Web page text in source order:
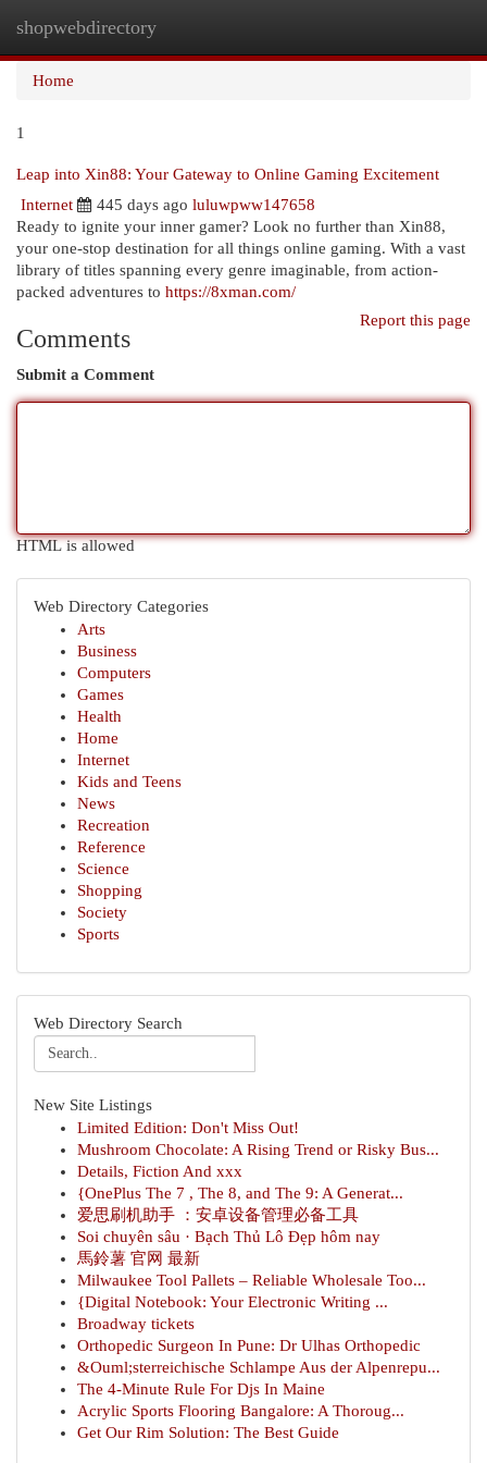
shopwebdirectory
Home
1
Leap into Xin88: Your Gateway to Online Gaming Excitement
Internet
445 days ago luluwpww147658
Ready to ignite your inner gamer? Look no further than Xin88,
your one-stop destination for all things online gaming. With a vast
library of titles spanning every genre imaginable, from action-
packed adventures to https://8xman.com/
Report this page
Comments
Submit a Comment
HTML is allowed
Web Directory Categories
Arts
Business
Computers
Games
Health
Home
Internet
Kids and Teens
News
Recreation
Reference
Science
Shopping
Society
Sports
Web Directory Search
New Site Listings
Limited Edition: Don't Miss Out!
Mushroom Chocolate: A Rising Trend or Risky Bus...
Details, Fiction And xxx
{OnePlus The 7 , The 8, and The 9: A Generat...
爱思刷机助手 ：安卓设备管理必备工具
Soi chuyên sâu · Bạch Thủ Lô Đẹp hôm nay
馬鈴薯 官网 最新
Milwaukee Tool Pallets – Reliable Wholesale Too...
{Digital Notebook: Your Electronic Writing ...
Broadway tickets
Orthopedic Surgeon In Pune: Dr Ulhas Orthopedic
&Ouml;sterreichische Schlampe Aus der Alpenrepu...
The 4-Minute Rule For Djs In Maine
Acrylic Sports Flooring Bangalore: A Thoroug...
Get Our Rim Solution: The Best Guide